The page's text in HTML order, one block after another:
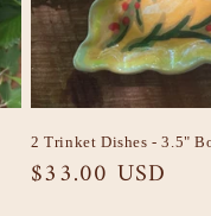
2 Trinket Dishes - 3.5"
Regular
$33.00 USD